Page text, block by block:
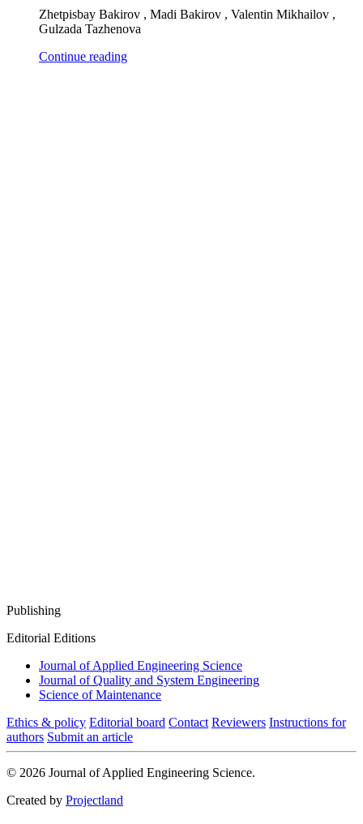
Zhetpisbay Bakirov , Madi Bakirov , Valentin Mikhailov ,
Gulzada Tazhenova
Continue reading
Publishing
Editorial Editions
Journal of Applied Engineering Science
Journal of Quality and System Engineering
Science of Maintenance
Ethics & policy Editorial board Contact Reviewers Instructions for
authors Submit an article
© 2026 Journal of Applied Engineering Science.
Created by Projectland